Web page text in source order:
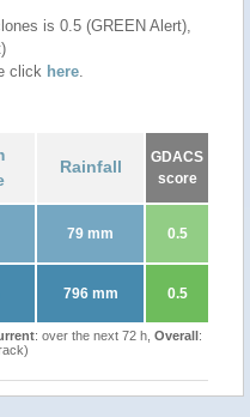
is 0.5 (GREEN Alert),
click here.
Rainfall
GDACS
score
79 mm 0.5
796 mm 0.5
: over the next 72 h, Overall: